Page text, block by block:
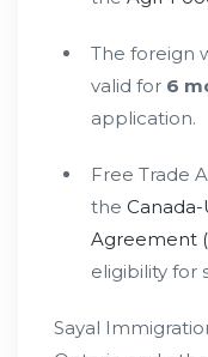
The foreign
valid for 6
application.
Free Trade
the
Agreement
eligibility for
Sayal